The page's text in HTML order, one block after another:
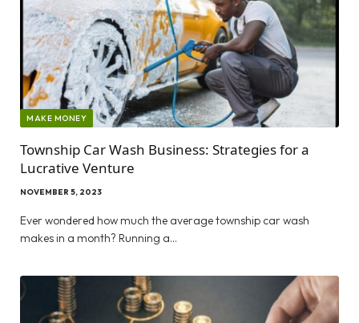
MAKE MONEY
Township Car Wash Business: Strategies for a
Lucrative Venture
NOVEMBER 5, 2023
Ever wondered how much the average township car wash
makes in a month? Running a…